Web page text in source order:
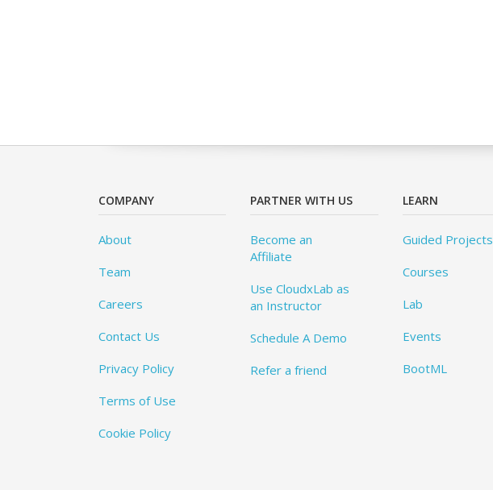
COMPANY
About
Team
Careers
Contact Us
Privacy Policy
Terms of Use
Cookie Policy
PARTNER WITH US
Become an
Affiliate
Use CloudxLab as
an Instructor
Schedule A Demo
Refer a friend
LEARN
Guided Projects
Courses
Lab
Events
BootML